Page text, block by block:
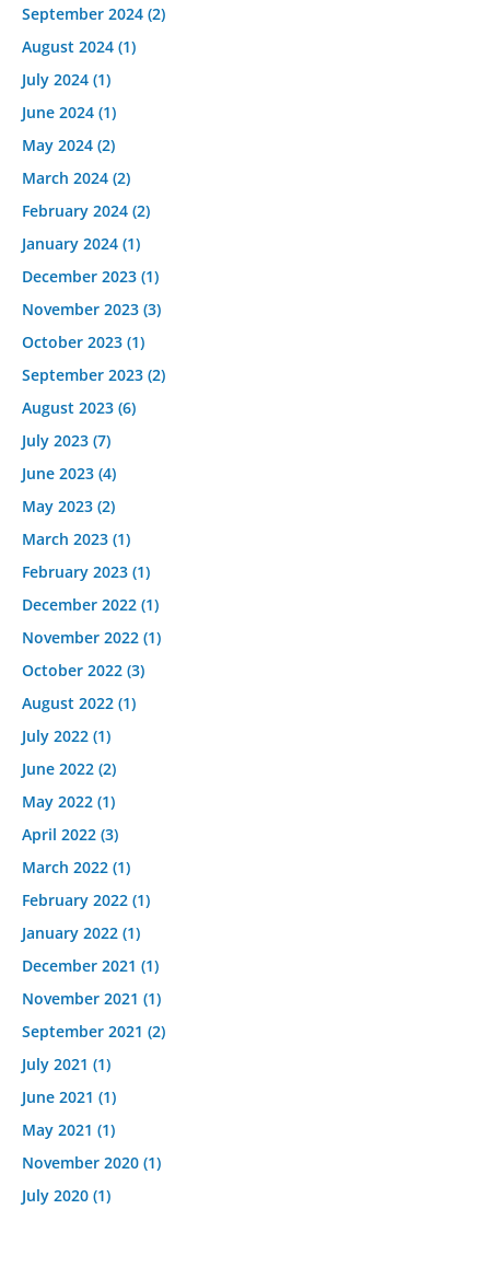
September 2024 (2)
August 2024 (1)
July 2024 (1)
June 2024 (1)
May 2024 (2)
March 2024 (2)
February 2024 (2)
January 2024 (1)
December 2023 (1)
November 2023 (3)
October 2023 (1)
September 2023 (2)
August 2023 (6)
July 2023 (7)
June 2023 (4)
May 2023 (2)
March 2023 (1)
February 2023 (1)
December 2022 (1)
November 2022 (1)
October 2022 (3)
August 2022 (1)
July 2022 (1)
June 2022 (2)
May 2022 (1)
April 2022 (3)
March 2022 (1)
February 2022 (1)
January 2022 (1)
December 2021 (1)
November 2021 (1)
September 2021 (2)
July 2021 (1)
June 2021 (1)
May 2021 (1)
November 2020 (1)
July 2020 (1)